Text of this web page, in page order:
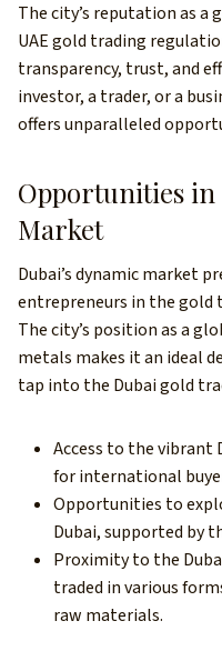
The city’s reputation as
UAE gold trading
transparency, trust, and
investor, a trader, or a
offers unparalleled
Opportunities in
Market
Dubai’s dynamic market
entrepreneurs in the gold
The city’s position as a
metals makes it an ideal
tap into the Dubai gold
Access to the
for international
Opportunities to
Dubai, supported by
Proximity to the
traded in various
raw materials.